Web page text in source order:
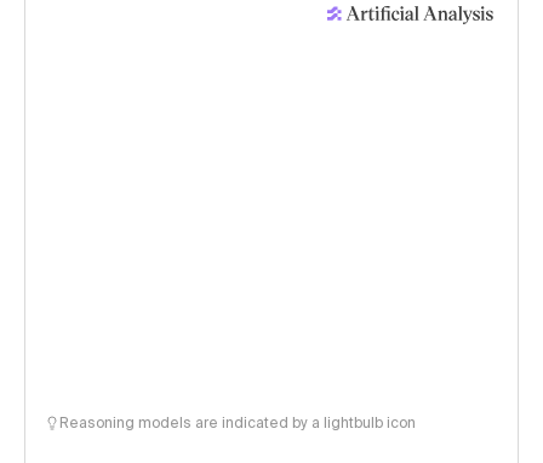
Reasoning models are indicated by a lightbulb icon